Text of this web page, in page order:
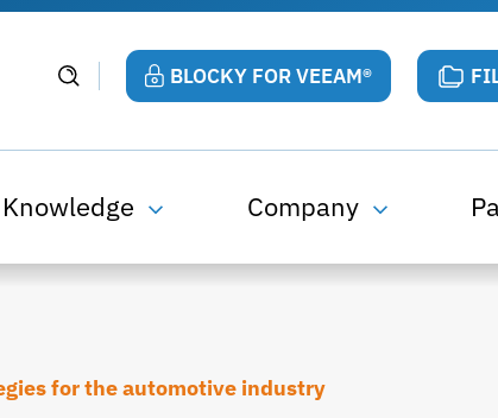
BLOCKY FOR VEEAM®
Knowledge Company
for the automotive industry